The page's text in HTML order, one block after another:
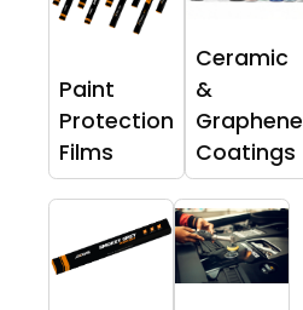
Paint
Protection
Films
Ceramic
&
Graphene
Coatings